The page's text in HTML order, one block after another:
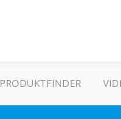
PRODUKTFINDER